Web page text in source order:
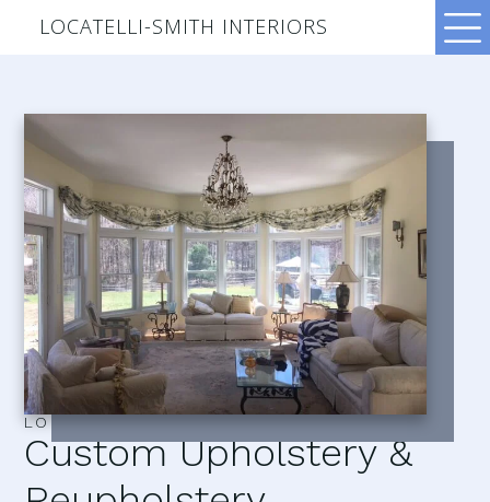
LOCATELLI-SMITH INTERIORS
LOCATELLI–SMITH INTERIORS
Custom Upholstery &